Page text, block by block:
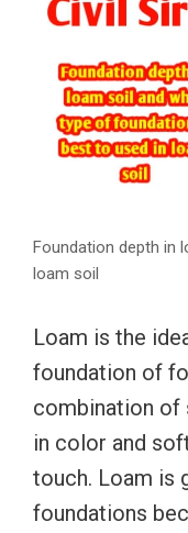
Foundation depth in
loam soil
Loam is the
foundation of
combination of
in color and
touch. Loam is
foundations